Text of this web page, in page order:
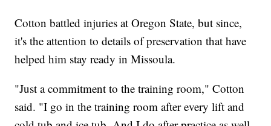
Cotton battled injuries at Oregon State, but since,
it's the attention to details of preservation that have
helped him stay ready in Missoula.
"Just a commitment to the training room," Cotton
said. "I go in the training room after every lift and